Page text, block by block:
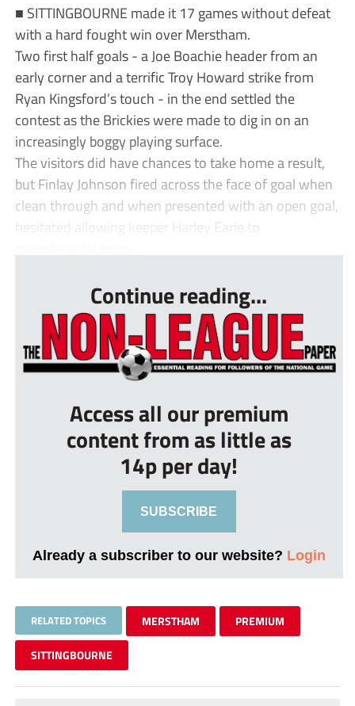
■ SITTINGBOURNE made it 17 games without defeat
with a hard fought win over Merstham.
Two first half goals - a Joe Boachie header from an
early corner and a terrific Troy Howard strike from
Ryan Kingsford’s touch - in the end settled the
contest as the Brickies were made to dig in on an
increasingly boggy playing surface.
The visitors did have chances to take home a result,
but Finlay Johnson fired across the face of goal when
clean through and when presented with an open goal,
hesitated allowing keeper Harley Earle to
Continue reading...
Access all our premium
content from as little as
14p per day!
SUBSCRIBE
Already a subscriber to our website? Login
RELATED TOPICS MERSTHAM PREMIUM
SITTINGBOURNE